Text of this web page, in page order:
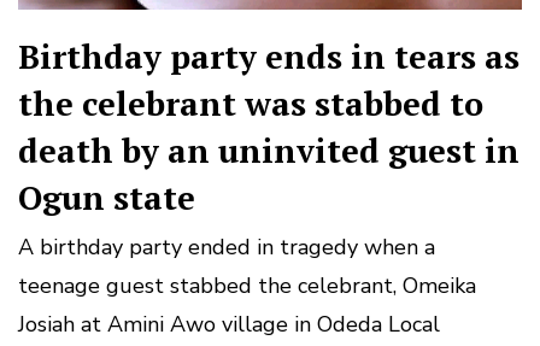
Birthday party ends in tears as
the celebrant was stabbed to
death by an uninvited guest in
Ogun state
A birthday party ended in tragedy when a
teenage guest stabbed the celebrant, Omeika
Josiah at Amini Awo village in Odeda Local